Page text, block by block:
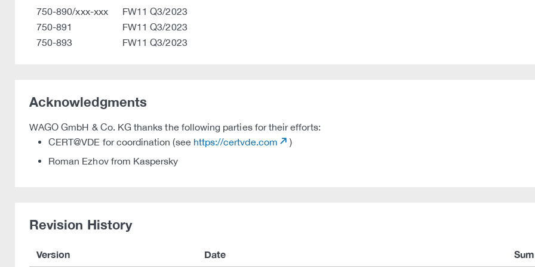
750-890/xxx-xxx
FW11 Q3/2023
750-891
FW11 Q3/2023
750-893
FW11 Q3/2023
Acknowledgments
WAGO GmbH & Co. KG thanks the following parties for their efforts:
CERT@VDE for coordination (see https://certvde.com
)
Roman Ezhov from Kaspersky
Revision History
Version Date